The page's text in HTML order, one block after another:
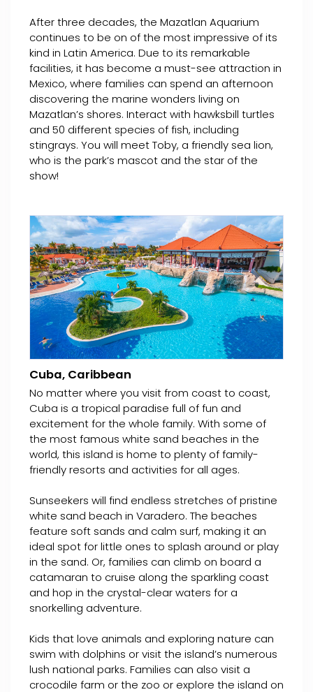
After three decades, the Mazatlan Aquarium
continues to be on of the most impressive of its
kind in Latin America. Due to its remarkable
facilities, it has become a must-see attraction in
Mexico, where families can spend an afternoon
discovering the marine wonders living on
Mazatlan’s shores. Interact with hawksbill turtles
and 50 different species of fish, including
stingrays. You will meet Toby, a friendly sea lion,
who is the park’s mascot and the star of the
show!
Cuba, Caribbean
No matter where you visit from coast to coast,
Cuba is a tropical paradise full of fun and
excitement for the whole family. With some of
the most famous white sand beaches in the
world, this island is home to plenty of family-
friendly resorts and activities for all ages.
Sunseekers will find endless stretches of pristine
white sand beach in Varadero. The beaches
feature soft sands and calm surf, making it an
ideal spot for little ones to splash around or play
in the sand. Or, families can climb on board a
catamaran to cruise along the sparkling coast
and hop in the crystal-clear waters for a
snorkelling adventure.
Kids that love animals and exploring nature can
swim with dolphins or visit the island’s numerous
lush national parks. Families can also visit a
crocodile farm or the zoo or explore the island on